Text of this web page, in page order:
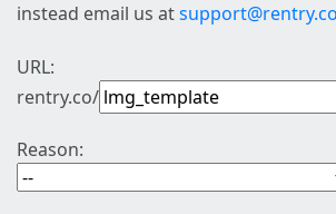
instead email us atsupport@rentry.co
URL:
rentry.co/
Reason: